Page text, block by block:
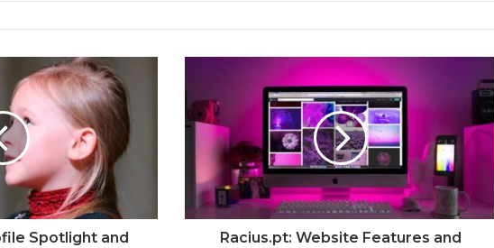
Spotlight and
Racius.pt: Website Features and